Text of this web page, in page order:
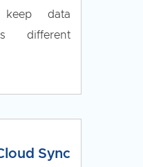
data
different
Sync